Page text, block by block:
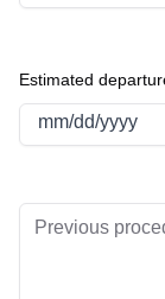
Estimated
mm/dd/yyyy